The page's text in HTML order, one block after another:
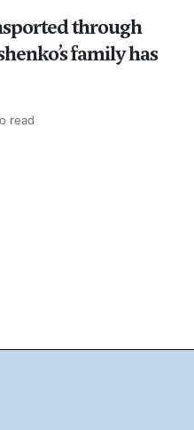
through
family has
read